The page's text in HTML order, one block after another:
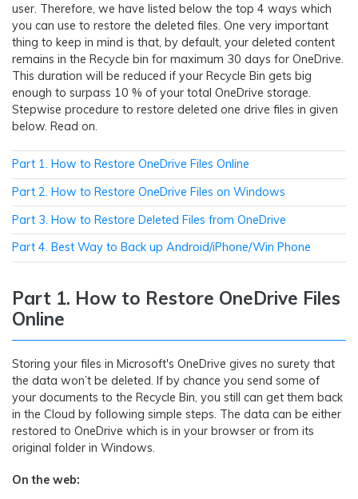
user. Therefore, we have listed below the top 4 ways which
you can use to restore the deleted files. One very important
thing to keep in mind is that, by default, your deleted content
remains in the Recycle bin for maximum 30 days for OneDrive.
This duration will be reduced if your Recycle Bin gets big
enough to surpass 10 % of your total OneDrive storage.
Stepwise procedure to restore deleted one drive files in given
below. Read on.
Part 1. How to Restore OneDrive Files Online
Part 2. How to Restore OneDrive Files on Windows
Part 3. How to Restore Deleted Files from OneDrive
Part 4. Best Way to Back up Android/iPhone/Win Phone
Part 1. How to Restore OneDrive Files
Online
Storing your files in Microsoft's OneDrive gives no surety that
the data won’t be deleted. If by chance you send some of
your documents to the Recycle Bin, you still can get them back
in the Cloud by following simple steps. The data can be either
restored to OneDrive which is in your browser or from its
original folder in Windows.
On the web: